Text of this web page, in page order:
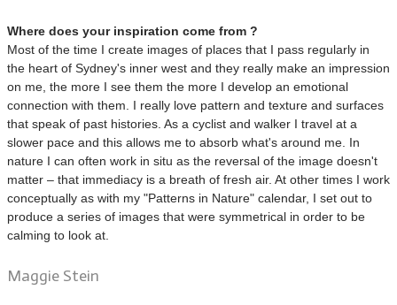
Where does your inspiration come from ?
Most of the time I create images of places that I pass regularly in
the heart of Sydney's inner west and they really make an impression
on me, the more I see them the more I develop an emotional
connection with them. I really love pattern and texture and surfaces
that speak of past histories. As a cyclist and walker I travel at a
slower pace and this allows me to absorb what's around me. In
nature I can often work in situ as the reversal of the image doesn't
matter – that immediacy is a breath of fresh air. At other times I work
conceptually as with my "Patterns in Nature" calendar, I set out to
produce a series of images that were symmetrical in order to be
calming to look at.
Maggie Stein